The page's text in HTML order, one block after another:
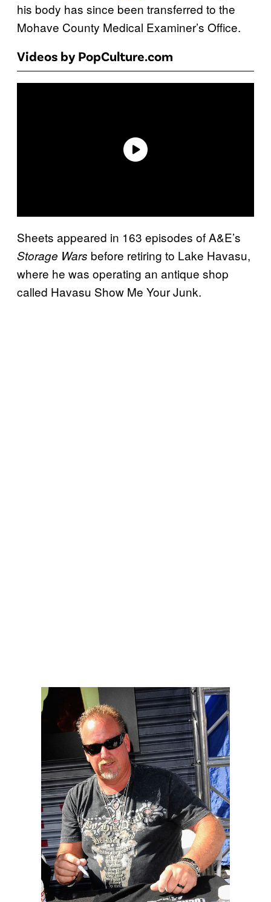
his body has since been transferred to the
Mohave County Medical Examiner’s Office.
Videos by PopCulture.com
Sheets appeared in 163 episodes of A&E’s
Storage Wars before retiring to Lake Havasu,
where he was operating an antique shop
called Havasu Show Me Your Junk.